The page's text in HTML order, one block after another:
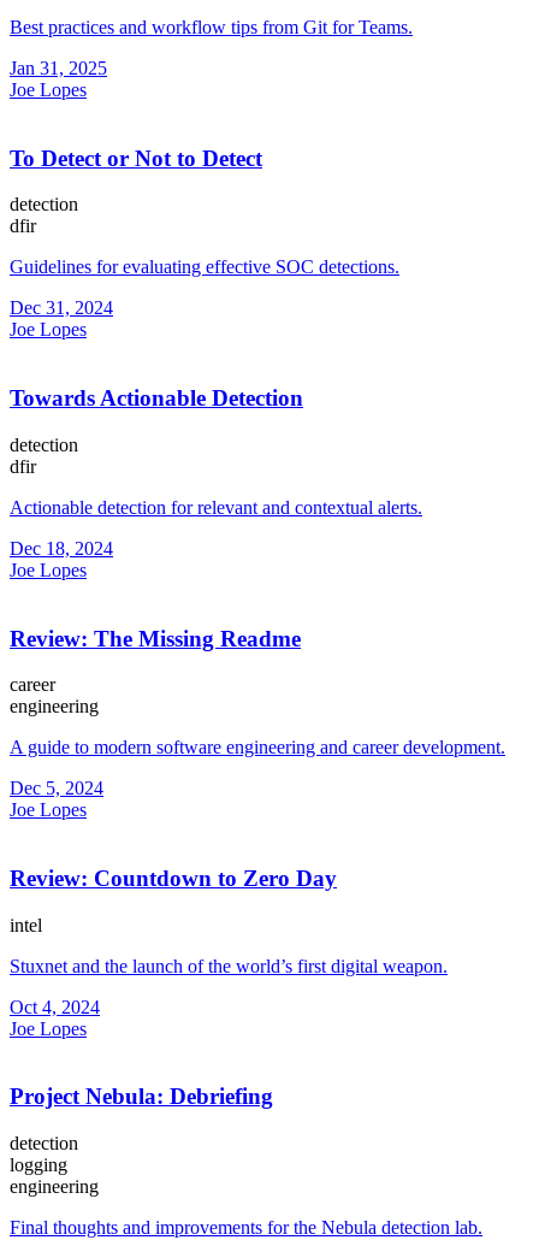
Best practices and workflow tips from Git for Teams.
Jan 31, 2025
Joe Lopes
To Detect or Not to Detect
detection
dfir
Guidelines for evaluating effective SOC detections.
Dec 31, 2024
Joe Lopes
Towards Actionable Detection
detection
dfir
Actionable detection for relevant and contextual alerts.
Dec 18, 2024
Joe Lopes
Review: The Missing Readme
career
engineering
A guide to modern software engineering and career development.
Dec 5, 2024
Joe Lopes
Review: Countdown to Zero Day
intel
Stuxnet and the launch of the world’s first digital weapon.
Oct 4, 2024
Joe Lopes
Project Nebula: Debriefing
detection
logging
engineering
Final thoughts and improvements for the Nebula detection lab.